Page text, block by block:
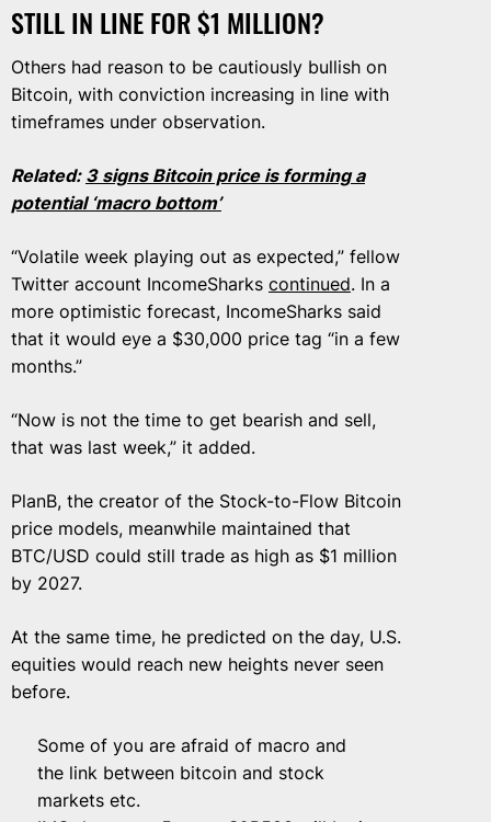
STILL IN LINE FOR $1 MILLION?
Others had reason to be cautiously bullish on
Bitcoin, with conviction increasing in line with
timeframes under observation.
Related: 3 signs Bitcoin price is forming a
potential ‘macro bottom’
“Volatile week playing out as expected,” fellow
Twitter account IncomeSharks continued. In a
more optimistic forecast, IncomeSharks said
that it would eye a $30,000 price tag “in a few
months.”
“Now is not the time to get bearish and sell,
that was last week,” it added.
PlanB, the creator of the Stock-to-Flow Bitcoin
price models, meanwhile maintained that
BTC/USD could still trade as high as $1 million
by 2027.
At the same time, he predicted on the day, U.S.
equities would reach new heights never seen
before.
Some of you are afraid of macro and
the link between bitcoin and stock
markets etc.